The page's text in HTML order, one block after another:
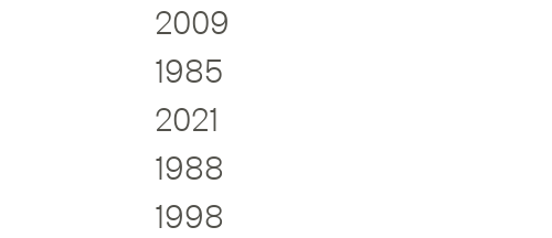
2009
1985
2021
1988
1998